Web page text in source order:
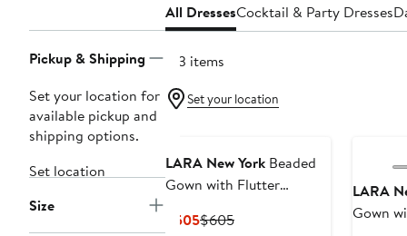
Pickup & Shipping
Set your location for
available pickup and
shipping options.
Set location
Size
All DressesCocktail & Party Dresses
123 items
Set your location
LARA New York Beaded
Gown with Flutter
$505Current
$605Previous
LARA
Gown